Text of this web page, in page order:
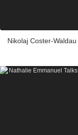
Nikolaj Coster-